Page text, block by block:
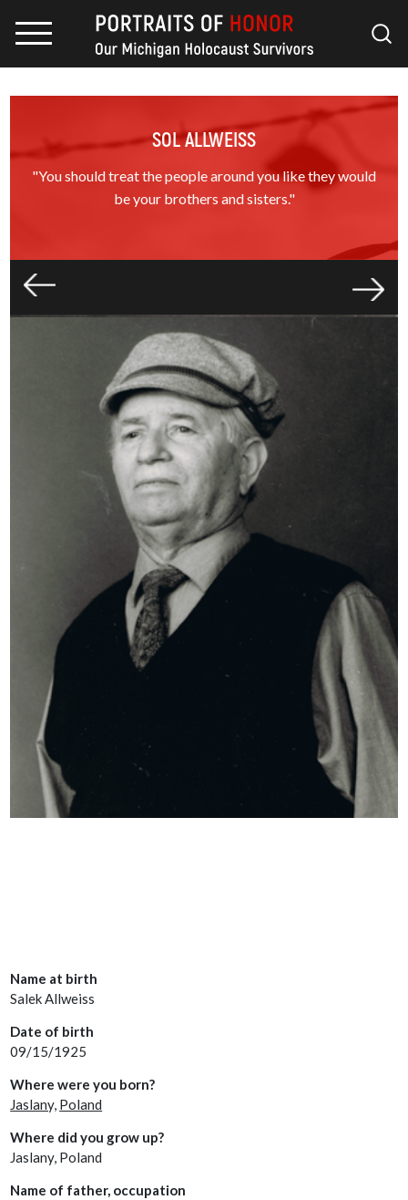
SOL ALLWEISS
"You should treat the people around you like they would
be your brothers and sisters."
Name at birth
Salek Allweiss
Date of birth
09/15/1925
Where were you born?
Jaslany, Poland
Where did you grow up?
Jaslany, Poland
Name of father, occupation